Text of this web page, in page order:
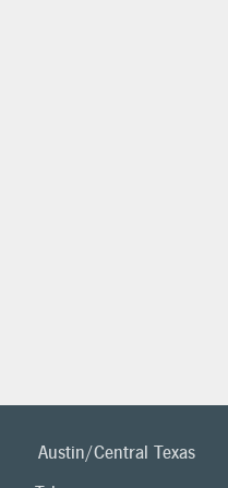
Austin/Central Texas